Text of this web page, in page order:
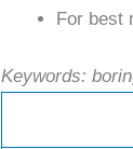
For best
Keywords: